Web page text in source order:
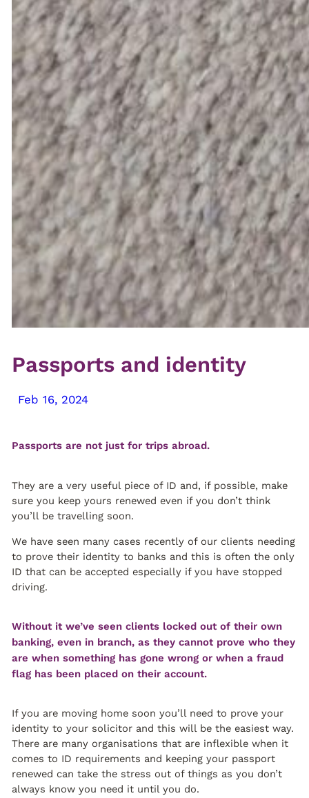
Passports and identity
Feb 16, 2024
Passports are not just for trips abroad.
They are a very useful piece of ID and, if possible, make
sure you keep yours renewed even if you don’t think
you’ll be travelling soon.
We have seen many cases recently of our clients needing
to prove their identity to banks and this is often the only
ID that can be accepted especially if you have stopped
driving.
Without it we’ve seen clients locked out of their own
banking, even in branch, as they cannot prove who they
are when something has gone wrong or when a fraud
flag has been placed on their account.
If you are moving home soon you’ll need to prove your
identity to your solicitor and this will be the easiest way.
There are many organisations that are inflexible when it
comes to ID requirements and keeping your passport
renewed can take the stress out of things as you don’t
always know you need it until you do.